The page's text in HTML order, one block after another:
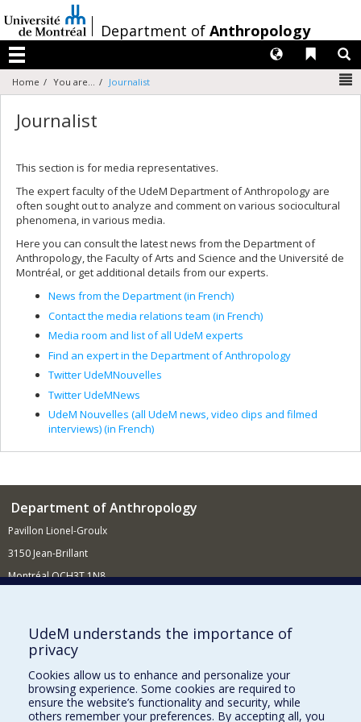
au
contenu
/Department of Anthropology
Menu
Liens
Langues
Home You are... Journalist
Journalist
This section is for media representatives.
The expert faculty of the UdeM Department of Anthropology are
often sought out to analyze and comment on various sociocultural
phenomena, in various media.
Here you can consult the latest news from the Department of
Anthropology, the Faculty of Arts and Science and the Université de
Montréal, or get additional details from our experts.
News from the Department (in French)
Contact the media relations team (in French)
Media room and list of all UdeM experts
Find an expert in the Department of Anthropology
Twitter UdeMNouvelles
Twitter UdeMNews
UdeM Nouvelles (all UdeM news, video clips and filmed
interviews) (in French)
Department of Anthropology
Pavillon Lionel-Groulx
3150 Jean-Brillant
Montréal QCH3T 1N8
Supporting the Department
NEED HELP?
Site map
UdeM understands the importance of
privacy
Cookies allow us to enhance and personalize your
browsing experience. Some cookies are required to
ensure the website’s functionality and security, while
others remember your preferences. By accepting all, you